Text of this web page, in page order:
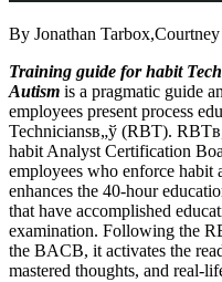
By Jonathan
Training guide for habit
Autism is a pragmatic guide
employees present process
Techniciansв„ў (RBT).
habit Analyst Certification
employees who enforce
enhances the 40-hour
that have accomplished
examination. Following the
the BACB, it activates the
mastered thoughts, and real-